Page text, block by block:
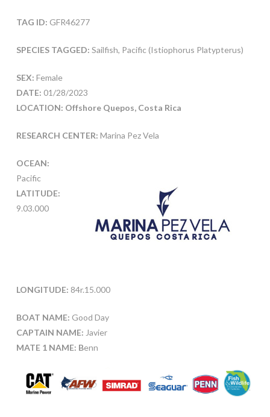
TAG ID: GFR46277
SPECIES TAGGED: Sailfish, Pacific (Istiophorus Platypterus)
SEX: Female
DATE: 01/28/2023
LOCATION: Offshore Quepos, Costa Rica
RESEARCH CENTER: Marina Pez Vela
OCEAN:
Pacific
LATITUDE:
9.03.000
LONGITUDE: 84r.15.000
BOAT NAME: Good Day
CAPTAIN NAME: Javier
MATE 1 NAME: Benn